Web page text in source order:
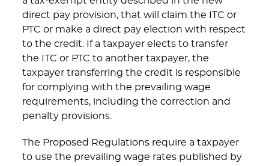
direct pay provision, that will claim the ITC or
PTC or make a direct pay election with respect
to the credit. If a taxpayer elects to transfer
the ITC or PTC to another taxpayer, the
taxpayer transferring the credit is responsible
for complying with the prevailing wage
requirements, including the correction and
penalty provisions.
The Proposed Regulations require a taxpayer
to use the prevailing wage rates published by